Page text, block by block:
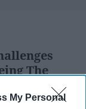
My Personal
The